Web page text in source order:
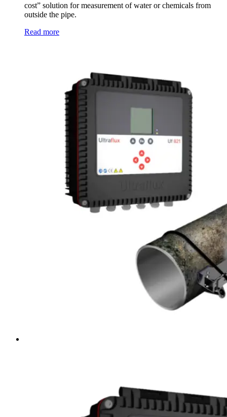
cost” solution for measurement of water or chemicals from
outside the pipe.
Read more